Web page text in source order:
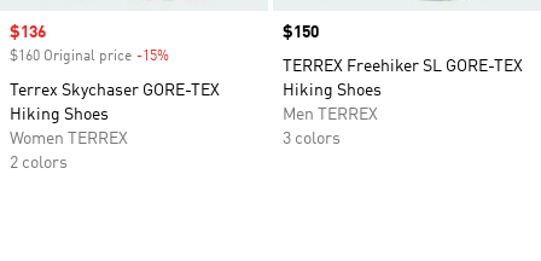
Sale price
$136
$160 Original price -15%
Terrex Skychaser GORE-TEX
Hiking Shoes
Women TERREX
2 colors
Price
$150
TERREX Freehiker SL GORE-TEX
Hiking Shoes
Men TERREX
3 colors